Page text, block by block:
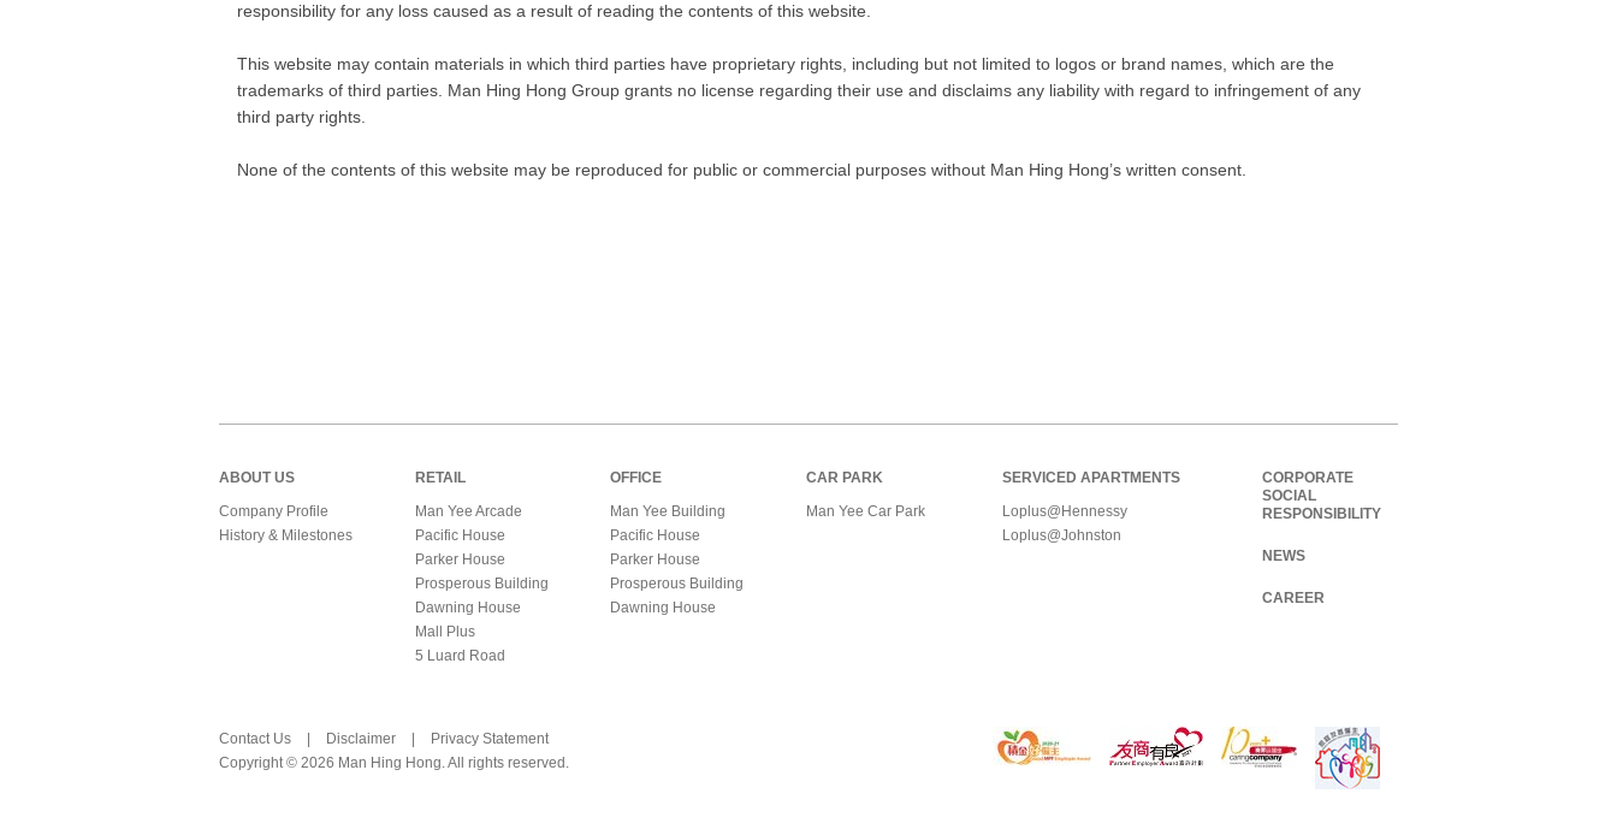
responsibility for any loss caused as a result of reading the contents of this website.
This website may contain materials in which third parties have proprietary rights, including but not limited to logos or brand names, which are the
trademarks of third parties. Man Hing Hong Group grants no license regarding their use and disclaims any liability with regard to infringement of any
third party rights.
None of the contents of this website may be reproduced for public or commercial purposes without Man Hing Hong’s written consent.
ABOUT US
Company Profile
History & Milestones
RETAIL
Man Yee Arcade
Pacific House
Parker House
Prosperous Building
Dawning House
Mall Plus
5 Luard Road
OFFICE
Man Yee Building
Pacific House
Parker House
Prosperous Building
Dawning House
CAR PARK
Man Yee Car Park
SERVICED APARTMENTS
Loplus@Hennessy
Loplus@Johnston
CORPORATE
SOCIAL
RESPONSIBILITY
NEWS
CAREER
Contact Us | Disclaimer |
Privacy Statement
Copyright © 2026 Man Hing Hong. All rights reserved.